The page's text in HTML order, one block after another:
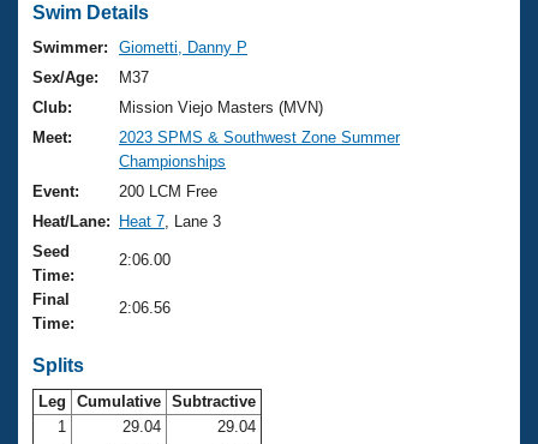
Swimming 101
Training Plans
Swimming Guides
Video Stroke Analysis
Club Finder
Workout Tracking
SWIMMER Magazine
Virtual And Fitness Events
2026 Summer Nationals
National Championships
Results And Rankings
Records
Eligibility Policy
Workout Library
About Us
What Is Masters Swimming?
USMS Community
Logo Merchandise
Open Water Central
Join
Swim Details
Swimmer:
Giometti, Danny P
Sex/Age:
M37
Club:
Mission Viejo Masters (MVN)
Meet:
2023 SPMS & Southwest Zone Summer
Championships
Event:
200 LCM Free
Heat/Lane:
Heat 7 , Lane 3
Seed
Time:
2:06.00
Final
Time:
2:06.56
Splits
Leg Cumulative Subtractive
1
29.04
29.04